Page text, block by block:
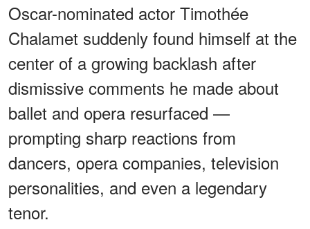
Oscar-nominated actor Timothée
Chalamet suddenly found himself at the
center of a growing backlash after
dismissive comments he made about
ballet and opera resurfaced —
prompting sharp reactions from
dancers, opera companies, television
personalities, and even a legendary
tenor.